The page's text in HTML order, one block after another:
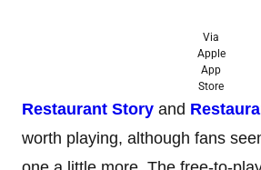
Via
Apple
App
Store
Restaurant Story and
worth playing, although fans